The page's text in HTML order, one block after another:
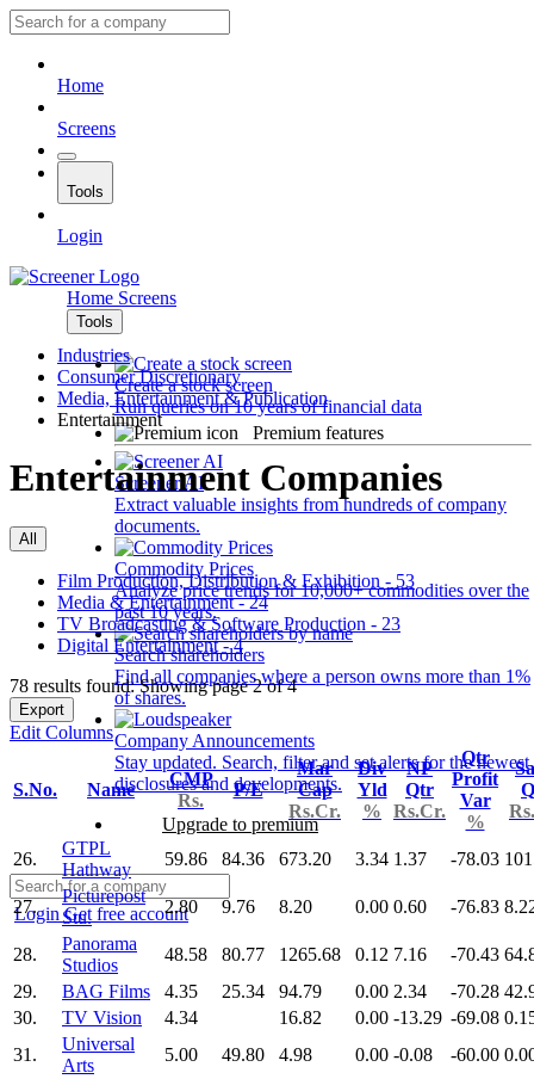
Home
Screens
Tools
Login
Home Screens
Tools
Create a stock screen
Run queries on 10 years of financial data
Premium features
Screener AI
Extract valuable insights from hundreds of company
documents.
Commodity Prices
Analyze price trends for 10,000+ commodities over the
past 10 years.
Search shareholders
Find all companies where a person owns more than 1%
of shares.
Company Announcements
Stay updated. Search, filter and set alerts for the newest
disclosures and developments.
Upgrade to premium
LoginGet free account
Industries
Consumer Discretionary
Media, Entertainment & Publication
Entertainment
Entertainment Companies
All
Film Production, Distribution & Exhibition - 53
Media & Entertainment - 24
TV Broadcasting & Software Production - 23
Digital Entertainment - 4
78 results found: Showing page 2 of 4
Export
Edit Columns
S.No. Name
CMP
Rs.
P/E
Mar
Cap
Rs.Cr.
Div
Yld
%
NP
Qtr
Rs.Cr.
Qtr
Profit
Var
%
26.
GTPL
Hathway
59.86 84.36 673.20 3.34 1.37 -78.03
27.
Picturepost
Stu.
2.80 9.76 8.20 0.00 0.60 -76.83
28.
Panorama
Studios
48.58 80.77 1265.68 0.12 7.16 -70.43
29.
BAG Films 4.35 25.34 94.79 0.00 2.34 -70.28
30.
TV Vision 4.34 16.82 0.00 -13.29 -69.08
31.
Universal
Arts
5.00 49.80 4.98 0.00 -0.08 -60.00